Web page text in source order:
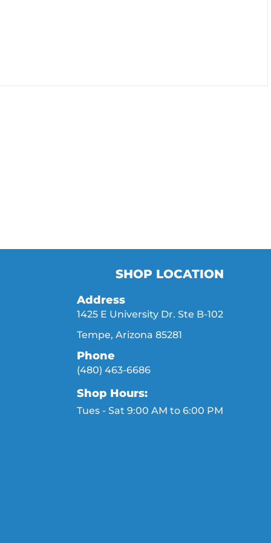
SHOP LOCATION
Address
1425 E University Dr. Ste B-102
Tempe, Arizona 85281
Phone
(480) 463-6686
Shop Hours:
Tues - Sat 9:00 AM to 6:00 PM